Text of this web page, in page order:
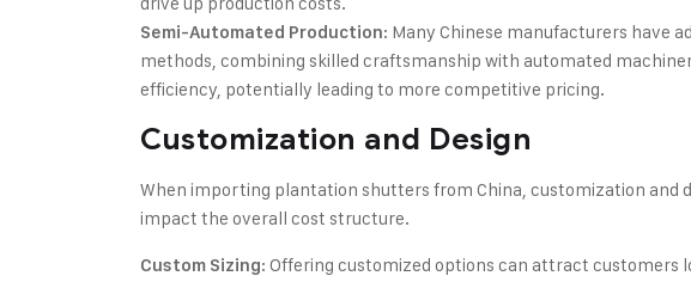
Semi-Automated Production: Many Chinese manufacturers have
methods, combining skilled craftsmanship with automated
efficiency, potentially leading to more competitive pricing.
Customization and Design
When importing plantation shutters from China, customization and
impact the overall cost structure.
Custom Sizing: Offering customized options can attract customers